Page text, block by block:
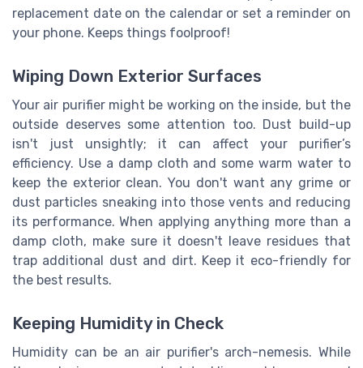
replacement date on the calendar or set a reminder on
your phone. Keeps things foolproof!
Wiping Down Exterior Surfaces
Your air purifier might be working on the inside, but the
outside deserves some attention too. Dust build-up
isn't just unsightly; it can affect your purifier’s
efficiency. Use a damp cloth and some warm water to
keep the exterior clean. You don't want any grime or
dust particles sneaking into those vents and reducing
its performance. When applying anything more than a
damp cloth, make sure it doesn't leave residues that
trap additional dust and dirt. Keep it eco-friendly for
the best results.
Keeping Humidity in Check
Humidity can be an air purifier's arch-nemesis. While